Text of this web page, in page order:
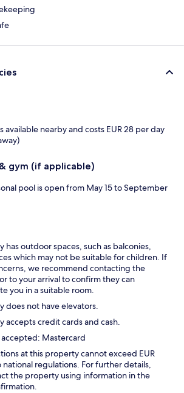
available nearby and costs EUR 28 per day
gym (if applicable)
pool is open from May 15 to September
has outdoor spaces, such as balconies,
which may not be suitable for children. If
we recommend contacting the
to your arrival to confirm they can
you in a suitable room.
does not have elevators.
accepts credit cards and cash.
Mastercard
at this property cannot exceed EUR
national regulations. For further details,
the property using information in the